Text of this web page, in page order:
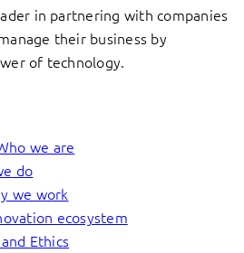
in partnering with companies
their business by
of technology.
we are
do
we work
ecosystem
Ethics